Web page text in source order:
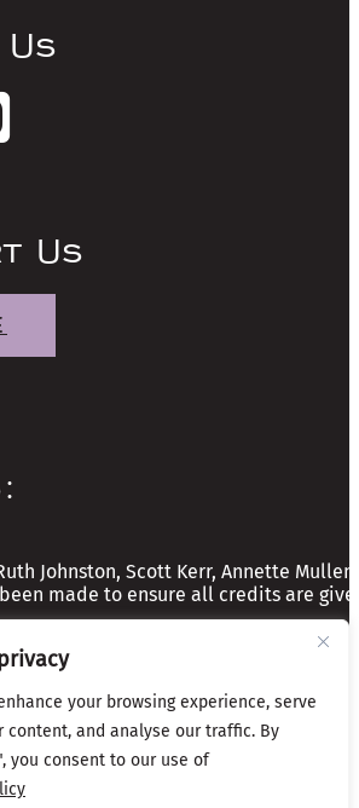
your browsing experience, serve
content, and analyse our traffic. By
you consent to our use of
Us
Johnston, Scott Kerr, Annette Mullen
made to ensure all credits are
The Friends of Glasgow Necropolis | A
Charity: No SC037918